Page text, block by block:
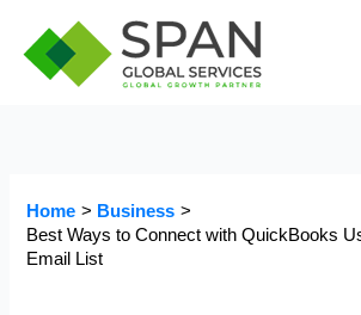
content
Home
Business
Best Ways to Connect with QuickBooks
Email List